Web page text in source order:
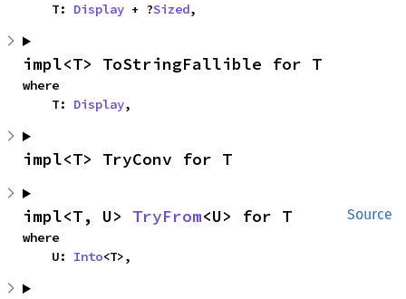
    T:
Display + ?Sized,
impl<T> ToStringFallible for T
where
    T:
Display,
impl<T> TryConv for T
Source
impl<T, U> TryFrom<U> for T
where
    U:
Into<T>,